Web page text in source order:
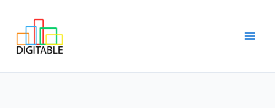
content